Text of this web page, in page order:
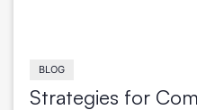
BLOG
Strategies for